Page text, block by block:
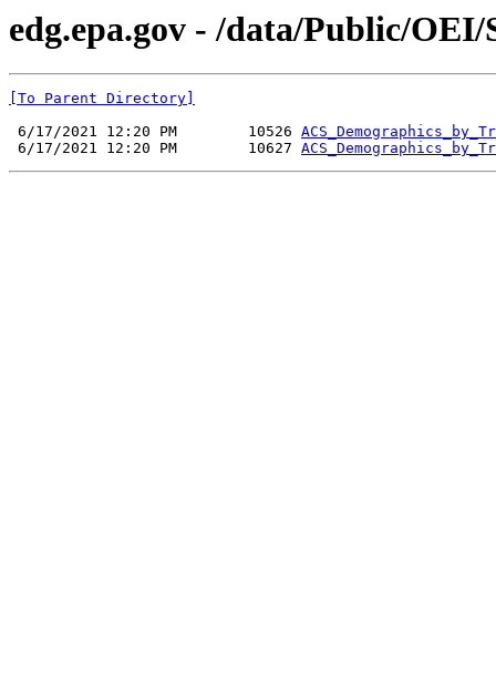
edg.epa.gov - /data/Public/OEI/
[To Parent Directory]
6/17/2021 12:20 PM        10526
6/17/2021 12:20 PM        10627